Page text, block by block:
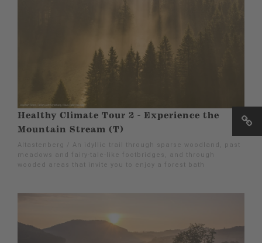
Healthy Climate Tour 2 - Experience the
Mountain Stream (T)
Altastenberg / An idyllic trail through sparse woodland, past
meadows and fairy-tale-like footbridges, and through
wooded areas that invite you to enjoy a forest bath